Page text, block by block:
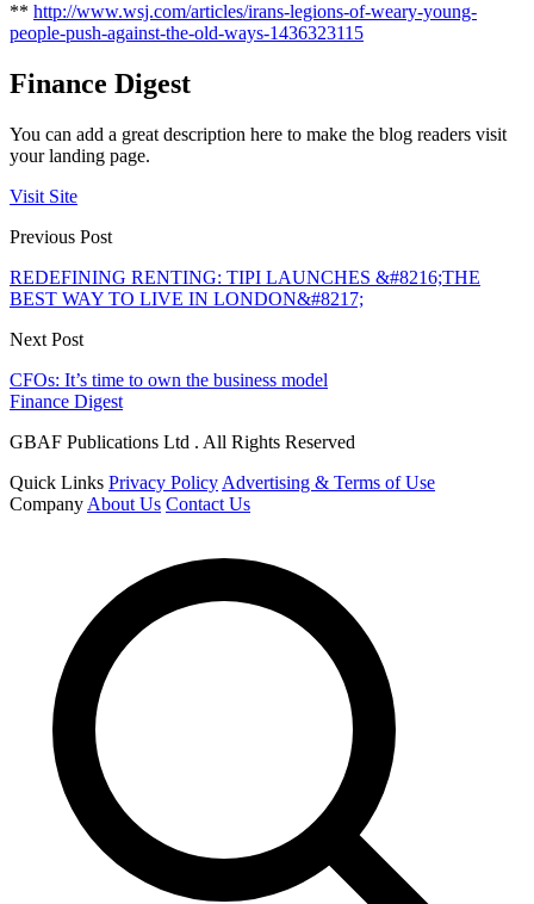
** http://www.wsj.com/articles/irans-legions-of-weary-young-
people-push-against-the-old-ways-1436323115
Finance Digest
You can add a great description here to make the blog readers visit
your landing page.
Visit Site
Previous Post
REDEFINING RENTING: TIPI LAUNCHES &#8216;THE
BEST WAY TO LIVE IN LONDON&#8217;
Next Post
CFOs: It’s time to own the business model
Finance Digest
GBAF Publications Ltd . All Rights Reserved
Quick Links Privacy Policy Advertising & Terms of Use
Company About Us Contact Us